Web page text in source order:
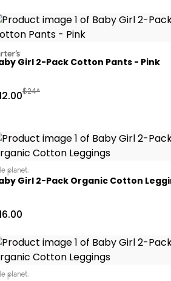
Girl 2-Pack Cotton Pants - Pink
Price
Manufactured Suggested Retail Price
$24*
Girl 2-Pack Organic Cotton
Price